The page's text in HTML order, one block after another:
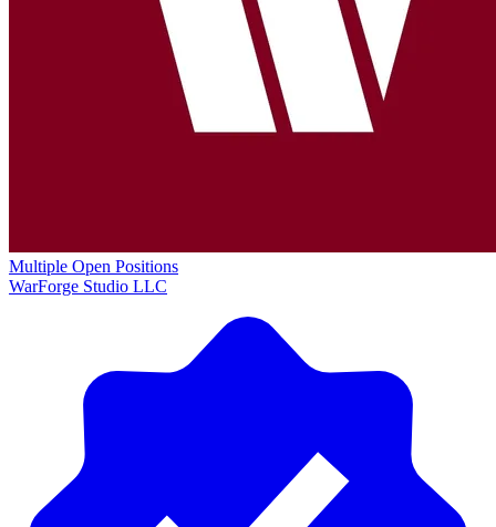
Multiple Open Positions
WarForge Studio LLC